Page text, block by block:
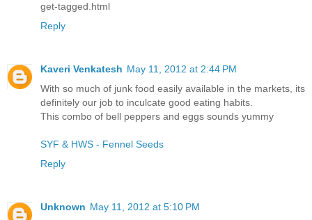
get-tagged.html
Reply
Kaveri Venkatesh May 11, 2012 at 2:44 PM
With so much of junk food easily available in the markets, its
definitely our job to inculcate good eating habits.
This combo of bell peppers and eggs sounds yummy
SYF & HWS - Fennel Seeds
Reply
Unknown May 11, 2012 at 5:10 PM